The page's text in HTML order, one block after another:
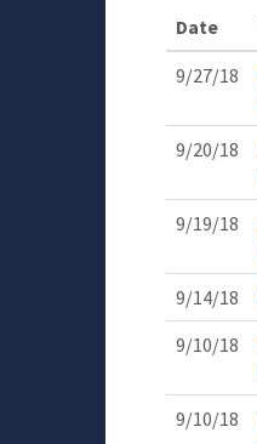
Date
9/27/18
9/20/18
9/19/18
9/14/18
9/10/18
9/10/18